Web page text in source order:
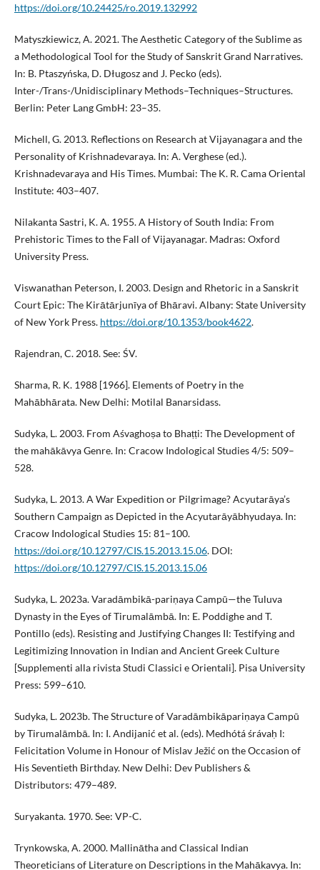
https://doi.org/10.24425/ro.2019.132992
Matyszkiewicz, A. 2021. The Aesthetic Category of the Sublime as
a Methodological Tool for the Study of Sanskrit Grand Narratives.
In: B. Ptaszyńska, D. Długosz and J. Pecko (eds).
Inter-/Trans-/Unidisciplinary Methods–Techniques–Structures.
Berlin: Peter Lang GmbH: 23–35.
Michell, G. 2013. Reflections on Research at Vijayanagara and the
Personality of Krishnadevaraya. In: A. Verghese (ed.).
Krishnadevaraya and His Times. Mumbai: The K. R. Cama Oriental
Institute: 403–407.
Nilakanta Sastri, K. A. 1955. A History of South India: From
Prehistoric Times to the Fall of Vijayanagar. Madras: Oxford
University Press.
Viswanathan Peterson, I. 2003. Design and Rhetoric in a Sanskrit
Court Epic: The Kirātārjunīya of Bhāravi. Albany: State University
of New York Press. https://doi.org/10.1353/book4622.
Rajendran, C. 2018. See: ŚV.
Sharma, R. K. 1988 [1966]. Elements of Poetry in the
Mahābhārata. New Delhi: Motilal Banarsidass.
Sudyka, L. 2003. From Aśvaghoṣa to Bhaṭṭi: The Development of
the mahākāvya Genre. In: Cracow Indological Studies 4/5: 509–
528.
Sudyka, L. 2013. A War Expedition or Pilgrimage? Acyutarāya’s
Southern Campaign as Depicted in the Acyutarāyābhyudaya. In:
Cracow Indological Studies 15: 81–100.
https://doi.org/10.12797/CIS.15.2013.15.06. DOI:
https://doi.org/10.12797/CIS.15.2013.15.06
Sudyka, L. 2023a. Varadāmbikā-pariṇaya Campū—the Tuluva
Dynasty in the Eyes of Tirumalāmbā. In: E. Poddighe and T.
Pontillo (eds). Resisting and Justifying Changes II: Testifying and
Legitimizing Innovation in Indian and Ancient Greek Culture
[Supplementi alla rivista Studi Classici e Orientali]. Pisa University
Press: 599–610.
Sudyka, L. 2023b. The Structure of Varadāmbikāpariṇaya Campū
by Tirumalāmbā. In: I. Andijanić et al. (eds). Medhótá śrávaḥ I:
Felicitation Volume in Honour of Mislav Ježić on the Occasion of
His Seventieth Birthday. New Delhi: Dev Publishers &
Distributors: 479–489.
Suryakanta. 1970. See: VP-C.
Trynkowska, A. 2000. Mallinātha and Classical Indian
Theoreticians of Literature on Descriptions in the Mahākavya. In: